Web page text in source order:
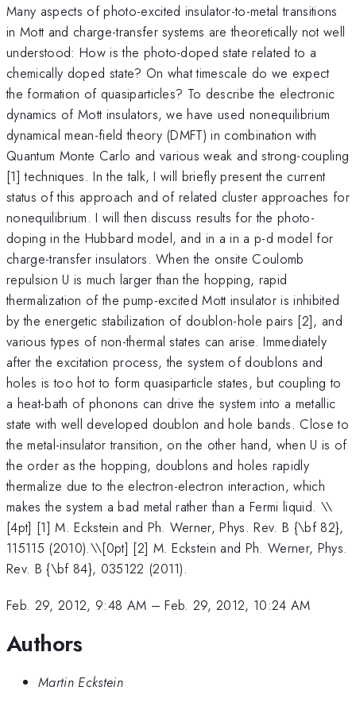
Many aspects of photo-excited insulator-to-metal transitions
in Mott and charge-transfer systems are theoretically not well
understood: How is the photo-doped state related to a
chemically doped state? On what timescale do we expect
the formation of quasiparticles? To describe the electronic
dynamics of Mott insulators, we have used nonequilibrium
dynamical mean-field theory (DMFT) in combination with
Quantum Monte Carlo and various weak and strong-coupling
[1] techniques. In the talk, I will briefly present the current
status of this approach and of related cluster approaches for
nonequilibrium. I will then discuss results for the photo-
doping in the Hubbard model, and in a in a p-d model for
charge-transfer insulators. When the onsite Coulomb
repulsion U is much larger than the hopping, rapid
thermalization of the pump-excited Mott insulator is inhibited
by the energetic stabilization of doublon-hole pairs [2], and
various types of non-thermal states can arise. Immediately
after the excitation process, the system of doublons and
holes is too hot to form quasiparticle states, but coupling to
a heat-bath of phonons can drive the system into a metallic
state with well developed doublon and hole bands. Close to
the metal-insulator transition, on the other hand, when U is of
the order as the hopping, doublons and holes rapidly
thermalize due to the electron-electron interaction, which
makes the system a bad metal rather than a Fermi liquid. \\
[4pt] [1] M. Eckstein and Ph. Werner, Phys. Rev. B {\bf 82},
115115 (2010).\\[0pt] [2] M. Eckstein and Ph. Werner, Phys.
Rev. B {\bf 84}, 035122 (2011).
Feb. 29, 2012, 9:48 AM –Feb. 29, 2012, 10:24 AM
Authors
Martin Eckstein